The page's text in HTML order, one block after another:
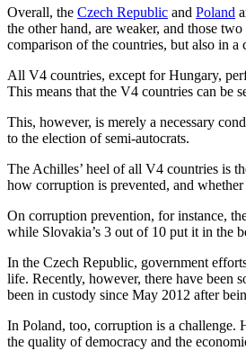
Overall, the Czech Republic and Poland
the other hand, are weaker, and those
comparison of the countries, but also in
All V4 countries, except for Hungary,
This means that the V4 countries can be
This, however, is merely a necessary
to the election of semi-autocrats.
The Achilles’ heel of all V4 countries is
how corruption is prevented, and
On corruption prevention, for instance,
while Slovakia’s 3 out of 10 put it in the
In the Czech Republic, government
life. Recently, however, there have been
been in custody since May 2012 after
In Poland, too, corruption is a challenge.
the quality of democracy and the